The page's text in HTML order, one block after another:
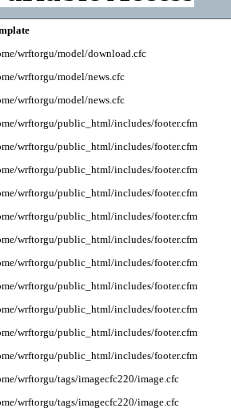
wrftorgu/model/download.cfc
wrftorgu/model/news.cfc
wrftorgu/model/news.cfc
wrftorgu/public_html/includes/footer.cfm
wrftorgu/public_html/includes/footer.cfm
wrftorgu/public_html/includes/footer.cfm
wrftorgu/public_html/includes/footer.cfm
wrftorgu/public_html/includes/footer.cfm
wrftorgu/public_html/includes/footer.cfm
wrftorgu/public_html/includes/footer.cfm
wrftorgu/public_html/includes/footer.cfm
wrftorgu/public_html/includes/footer.cfm
wrftorgu/public_html/includes/footer.cfm
wrftorgu/public_html/includes/footer.cfm
wrftorgu/tags/imagecfc220/image.cfc
wrftorgu/tags/imagecfc220/image.cfc